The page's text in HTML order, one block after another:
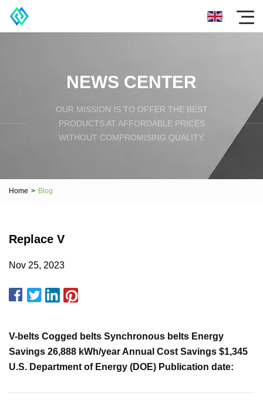
NEWS CENTER
OUR MISSION IS TO OFFER THE BEST
PRODUCTS AT AFFORDABLE PRICES
WITHOUT COMPROMISING QUALITY.
Home > Blog
Replace V
Nov 25, 2023
V-belts Cogged belts Synchronous belts Energy
Savings 26,888 kWh/year Annual Cost Savings $1,345
U.S. Department of Energy (DOE) Publication date: